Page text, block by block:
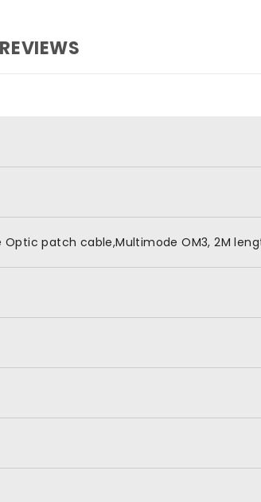
REVIEWS
Optic patch cable,Multimode OM3, 2M